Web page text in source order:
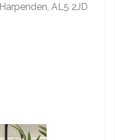
AL5 2JD